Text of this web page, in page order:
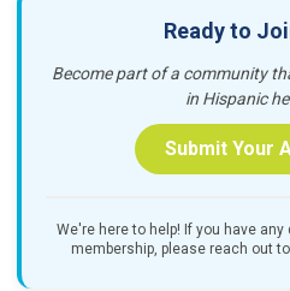
Ready to
Become part of a community
in Hispanic
Submit Your
We're here to help! If you have
membership, please reach out